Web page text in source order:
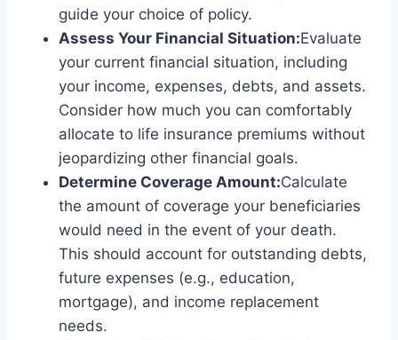
guide your choice of policy.
Assess Your Financial Situation:Evaluate
your current financial situation, including
your income, expenses, debts, and assets.
Consider how much you can comfortably
allocate to life insurance premiums without
jeopardizing other financial goals.
Determine Coverage Amount:Calculate
the amount of coverage your beneficiaries
would need in the event of your death.
This should account for outstanding debts,
future expenses (e.g., education,
mortgage), and income replacement
needs.